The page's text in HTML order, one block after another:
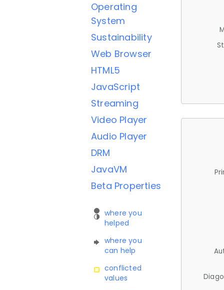
Operating
System
Sustainability
Web Browser
HTML5
JavaScript
Streaming
Video Player
Audio Player
DRM
JavaVM
Beta Properties
where you
helped
where you
can help
conflicted
values